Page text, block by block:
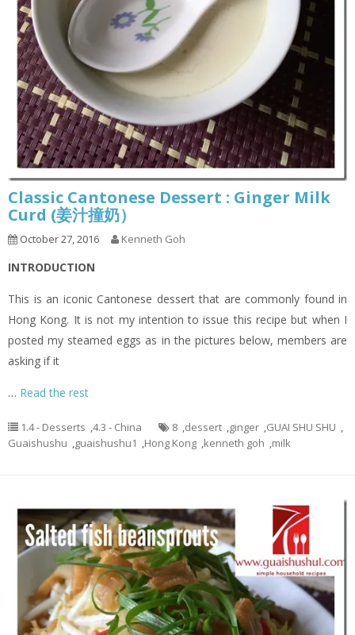
Classic Cantonese Dessert : Ginger Milk
Curd (姜汁撞奶）
October 27, 2016 Kenneth Goh
INTRODUCTION
This is an iconic Cantonese dessert that are commonly found in
Hong Kong. It is not my intention to issue this recipe but when I
posted my steamed eggs as in the pictures below, members are
asking if it
… Read the rest
1.4 - Desserts ,4.3 - China 8 ,dessert ,ginger ,GUAI SHU SHU ,
Guaishushu ,guaishushu1 ,Hong Kong ,kenneth goh ,milk